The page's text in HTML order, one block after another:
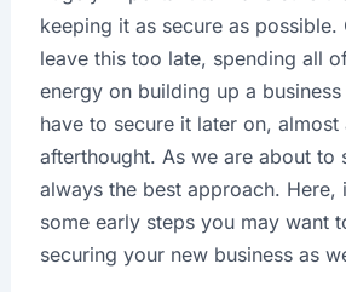
keeping it as secure as possible.
leave this too late, spending all
energy on building up a
have to secure it later on, almost
afterthought. As we are about to
always the best approach. Here,
some early steps you may want
securing your new business as